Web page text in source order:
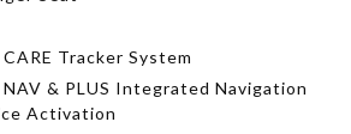
Tracker System
& PLUS Integrated Navigation
Activation